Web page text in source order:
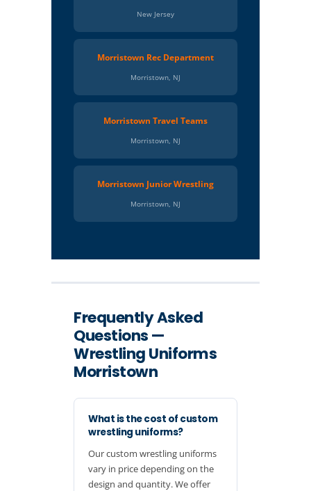
New Jersey
Morristown Rec Department
Morristown, NJ
Morristown Travel Teams
Morristown, NJ
Morristown Junior Wrestling
Morristown, NJ
Frequently Asked
Questions —
Wrestling Uniforms
Morristown
What is the cost of custom
wrestling uniforms?
Our custom wrestling uniforms
vary in price depending on the
design and quantity. We offer